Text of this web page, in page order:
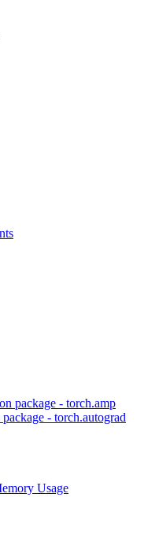
package - torch.amp
- torch.autograd
Usage